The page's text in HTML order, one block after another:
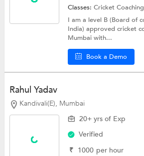
Classes:Cricket Coaching
I am a level B (Board of
India) approved cricket
Mumbai with...
Book a Demo
Rahul Yadav
Kandivali(E), Mumbai
20+ yrs of Exp
Verified
₹ 1000 per hour